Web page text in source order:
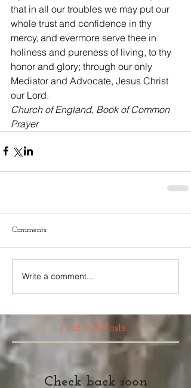
that in all our troubles we may put our
whole trust and confidence in thy
mercy, and evermore serve thee in
holiness and pureness of living, to thy
honor and glory; through our only
Mediator and Advocate, Jesus Christ
our Lord.
Church of England, Book of Common
Prayer
Comments
Write a comment...
Featured Posts
Check back soon